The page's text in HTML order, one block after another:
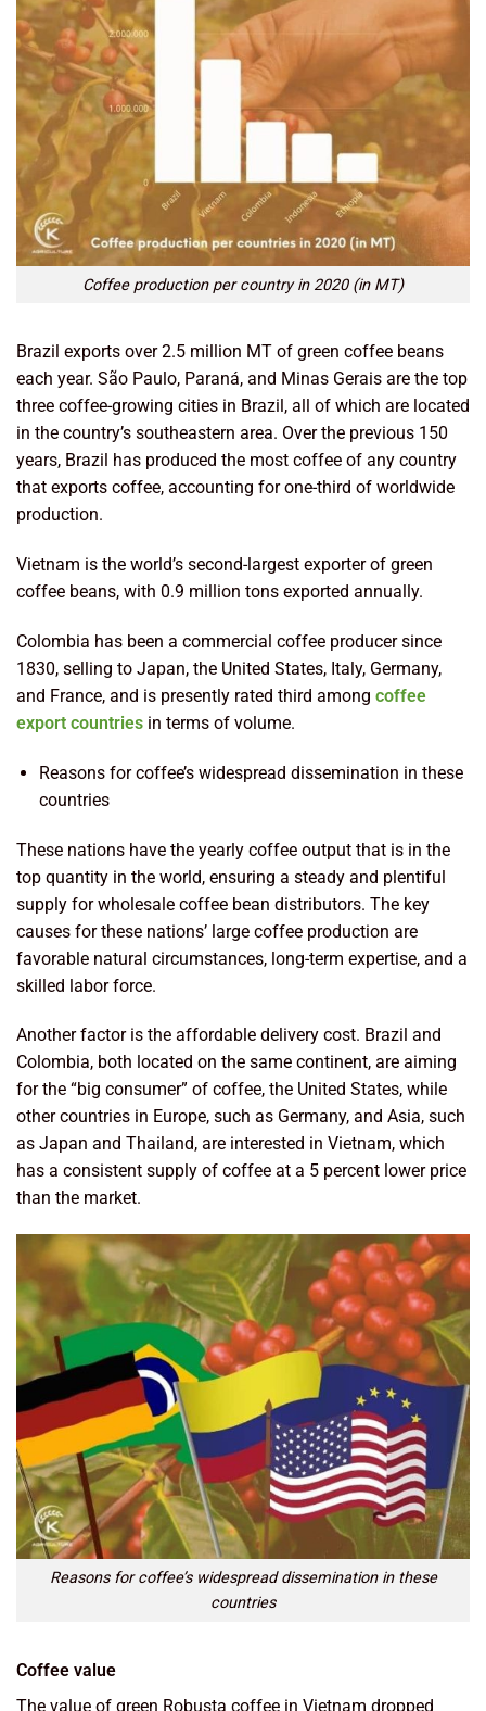
Coffee production per country in 2020 (in MT)
Brazil exports over 2.5 million MT of green coffee beans
each year. São Paulo, Paraná, and Minas Gerais are the top
three coffee-growing cities in Brazil, all of which are located
in the country’s southeastern area. Over the previous 150
years, Brazil has produced the most coffee of any country
that exports coffee, accounting for one-third of worldwide
production.
Vietnam is the world’s second-largest exporter of green
coffee beans, with 0.9 million tons exported annually.
Colombia has been a commercial coffee producer since
1830, selling to Japan, the United States, Italy, Germany,
and France, and is presently rated third among coffee
export countries in terms of volume.
Reasons for coffee’s widespread dissemination in these
countries
These nations have the yearly coffee output that is in the
top quantity in the world, ensuring a steady and plentiful
supply for wholesale coffee bean distributors. The key
causes for these nations’ large coffee production are
favorable natural circumstances, long-term expertise, and a
skilled labor force.
Another factor is the affordable delivery cost. Brazil and
Colombia, both located on the same continent, are aiming
for the “big consumer” of coffee, the United States, while
other countries in Europe, such as Germany, and Asia, such
as Japan and Thailand, are interested in Vietnam, which
has a consistent supply of coffee at a 5 percent lower price
than the market.
Reasons for coffee’s widespread dissemination in these
countries
Coffee value
The value of green Robusta coffee in Vietnam dropped